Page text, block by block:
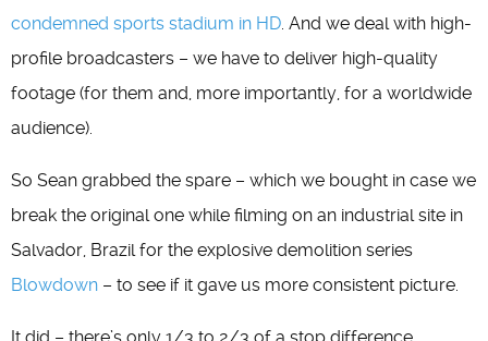
condemned sports stadium in HD. And we deal with high-
profile broadcasters – we have to deliver high-quality
footage (for them and, more importantly, for a worldwide
audience).
So Sean grabbed the spare – which we bought in case we
break the original one while filming on an industrial site in
Salvador, Brazil for the explosive demolition series
Blowdown – to see if it gave us more consistent picture.